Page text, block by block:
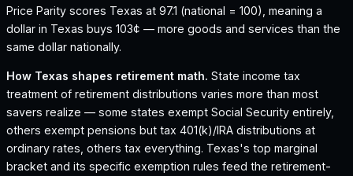
Price Parity scores Texas at 97.1 (national = 100), meaning a
dollar in Texas buys 103¢ — more goods and services than the
same dollar nationally.
How Texas shapes retirement math. State income tax
treatment of retirement distributions varies more than most
savers realize — some states exempt Social Security entirely,
others exempt pensions but tax 401(k)/IRA distributions at
ordinary rates, others tax everything. Texas's top marginal
bracket and its specific exemption rules feed the retirement-